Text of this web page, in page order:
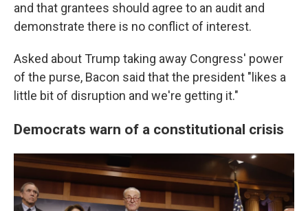
and that grantees should agree to an audit and
demonstrate there is no conflict of interest.
Asked about Trump taking away Congress' power
of the purse, Bacon said that the president "likes a
little bit of disruption and we're getting it."
Democrats warn of a constitutional crisis